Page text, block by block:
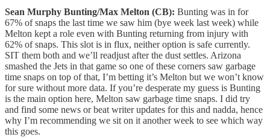
Sean Murphy Bunting/Max Melton (CB): Bunting was in for
67% of snaps the last time we saw him (bye week last week) while
Melton kept a role even with Bunting returning from injury with
62% of snaps. This slot is in flux, neither option is safe currently.
SIT them both and we’ll readjust after the dust settles. Arizona
smashed the Jets in that game so one of these corners saw garbage
time snaps on top of that, I’m betting it’s Melton but we won’t know
for sure without more data. If you’re desperate my guess is Bunting
is the main option here, Melton saw garbage time snaps. I did try
and find some news or beat writer updates for this and nadda, hence
why I’m recommending we sit on it another week to see which way
this goes.